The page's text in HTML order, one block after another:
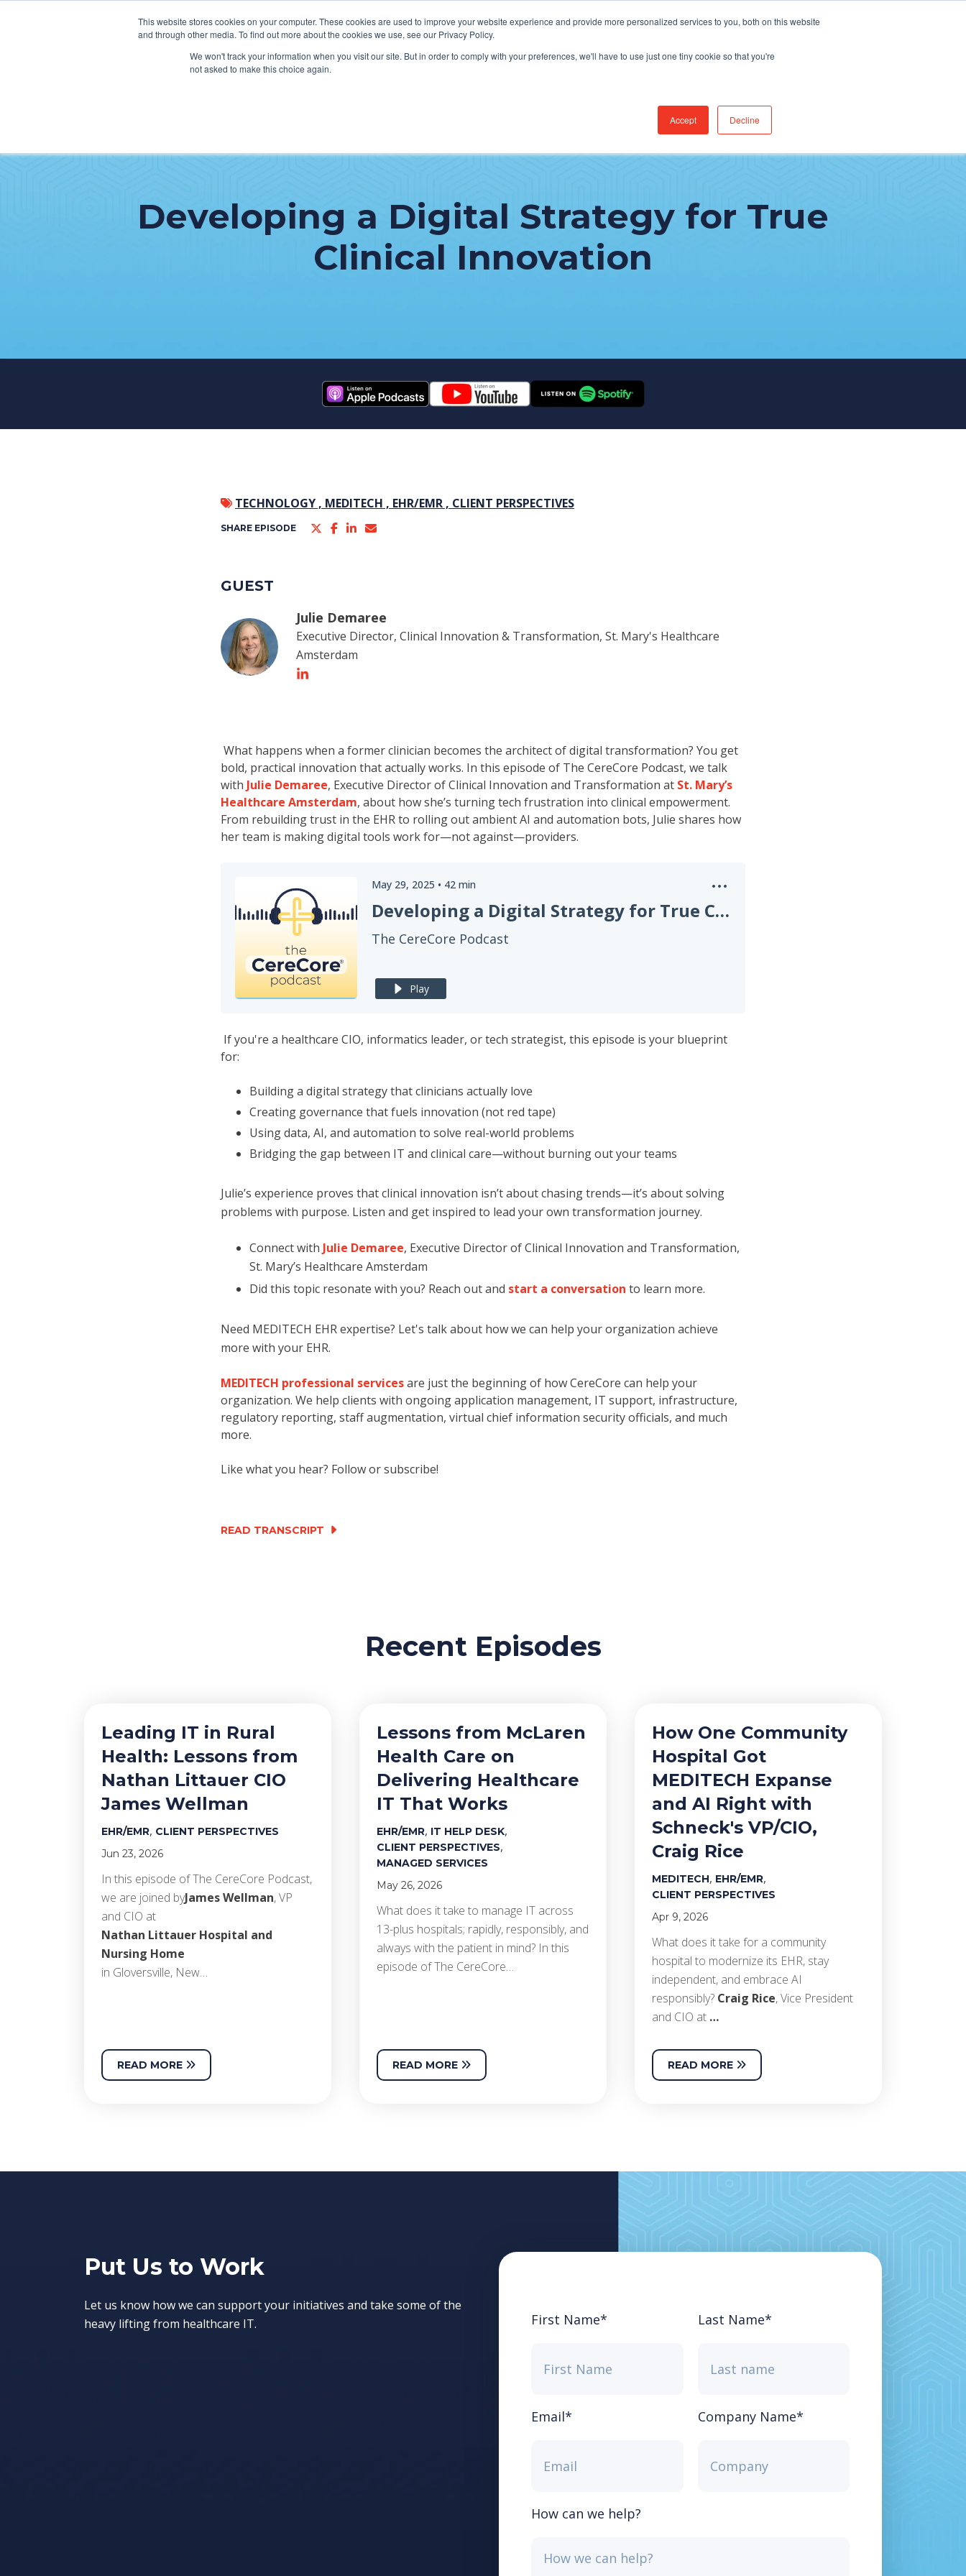
This website stores cookies on your computer. These cookies are used to improve your website experience and provide more personalized services to you, both on this website
and through other media. To find out more about the cookies we use, see our Privacy Policy.
We won't track your information when you visit our site. But in order to comply with your preferences, we'll have to use just one tiny cookie so that you're
not asked to make this choice again.
Accept Decline
Find Jobs CereCore Intl
SERVICES
MEDITECH
Oracle Health (Cerner)
Legacy Application Support
Patient Portal Support
Revenue Cycle
Developing a Digital Strategy for True
Clinical Innovation
TECHNOLOGY , MEDITECH , EHR/EMR , CLIENT PERSPECTIVES
SHARE EPISODE
GUEST
Julie Demaree
Executive Director, Clinical Innovation & Transformation, St. Mary's Healthcare
Amsterdam
What happens when a former clinician becomes the architect of digital transformation? You get
bold, practical innovation that actually works. In this episode of The CereCore Podcast, we talk
with Julie Demaree, Executive Director of Clinical Innovation and Transformation at St. Mary’s
Healthcare Amsterdam, about how she’s turning tech frustration into clinical empowerment.
From rebuilding trust in the EHR to rolling out ambient AI and automation bots, Julie shares how
her team is making digital tools work for—not against—providers.
May 29, 2025 • 42 min
Developing a Digital Strategy for True Clinical Innovation
The CereCore Podcast
Play
If you're a healthcare CIO, informatics leader, or tech strategist, this episode is your blueprint
for:
Building a digital strategy that clinicians actually love
Creating governance that fuels innovation (not red tape)
Using data, AI, and automation to solve real-world problems
Bridging the gap between IT and clinical care—without burning out your teams
Julie’s experience proves that clinical innovation isn’t about chasing trends—it’s about solving
problems with purpose. Listen and get inspired to lead your own transformation journey.
Connect with Julie Demaree, Executive Director of Clinical Innovation and Transformation,
St. Mary’s Healthcare Amsterdam
Did this topic resonate with you? Reach out and start a conversation to learn more.
Need MEDITECH EHR expertise? Let's talk about how we can help your organization achieve
more with your EHR.
MEDITECH professional servicesare just the beginning of how CereCore can help your
organization. We help clients with ongoing application management, IT support, infrastructure,
regulatory reporting, staff augmentation, virtual chief information security officials, and much
more.
Like what you hear? Follow or subscribe!
READ TRANSCRIPT
Recent Episodes
Leading IT in Rural
Health: Lessons from
Nathan Littauer CIO
James Wellman
EHR/EMR, CLIENT PERSPECTIVES
Jun 23, 2026
In this episode of The CereCore Podcast,
we are joined byJames Wellman, VP
and CIO at
Nathan Littauer Hospital and
Nursing Home
in Gloversville, New…
READ MORE
Lessons from McLaren
Health Care on
Delivering Healthcare
IT That Works
EHR/EMR, IT HELP DESK,
CLIENT PERSPECTIVES,
MANAGED SERVICES
May 26, 2026
What does it take to manage IT across
13-plus hospitals; rapidly, responsibly, and
always with the patient in mind? In this
episode of The CereCore…
READ MORE
How One Community
Hospital Got
MEDITECH Expanse
and AI Right with
Schneck's VP/CIO,
Craig Rice
MEDITECH, EHR/EMR,
CLIENT PERSPECTIVES
Apr 9, 2026
What does it take for a community
hospital to modernize its EHR, stay
independent, and embrace AI
responsibly? Craig Rice, Vice President
and CIO at …
READ MORE
Put Us to Work
Let us know how we can support your initiatives and take some of the
heavy lifting from healthcare IT.
First Name* Last Name*
Email* Company Name*
How can we help?